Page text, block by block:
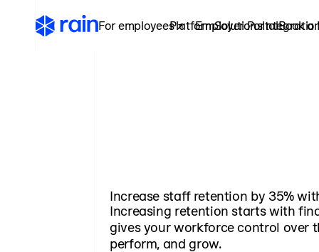
For employees ↗PlatformSolutions
Employer PortalBook a
Increase staff retention by 35%
Increasing retention starts with
gives your workforce control over
perform, and grow.